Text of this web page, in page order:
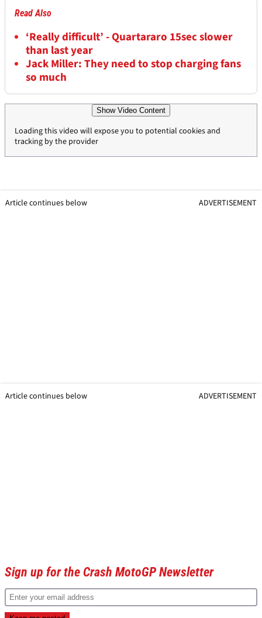
Read Also
‘Really difficult’ - Quartararo 15sec slower
than last year
Jack Miller: They need to stop charging fans
so much
Show Video Content
Loading this video will expose you to potential cookies and
tracking by the provider
Article continues below ADVERTISEMENT
Article continues below ADVERTISEMENT
Sign up for the Crash MotoGP Newsletter